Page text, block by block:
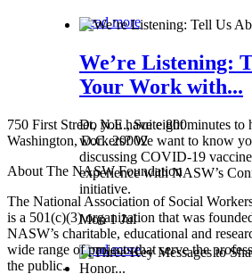
Read more
We’re Listening:
Your Work with...
Do you have eight minutes to
workers? We want to know
discussing COVID-19
experience with NASW’s
initiative.
Mon 1 Jul
Read more
750 First Street, N.E., Suite 800
Washington, D.C. 20002
About The NASW Foundation
The National Association of Social
is a 501(c)(3) organization that was
NASW’s charitable, educational and
wide range of projects that serve the
the public.